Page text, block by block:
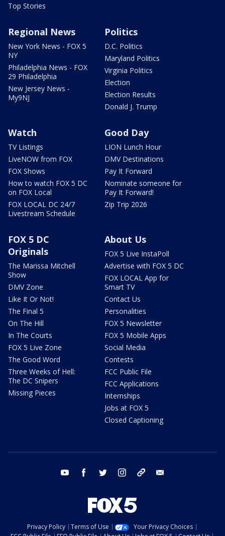
Top Stories
Regional News
New York News - FOX 5
NY
Philadelphia News - FOX
29 Philadelphia
New Jersey News -
My9NJ
Politics
D.C. Politics
Maryland Politics
Virginia Politics
Election
Election Results
Donald J. Trump
Watch
TV Listings
LiveNOW from FOX
FOX Shows
How to watch FOX 5 DC
on FOX Local
FOX LOCAL DC 24/7
Livestream Schedule
Good Day
LION Lunch Hour
DMV Destinations
Pay It Forward
Nominate someone for
Pay It Forward!
Zip Trip 2026
FOX 5 DC
Originals
The Marissa Mitchell
Show
DMV Zone
Like It Or Not!
The Final 5
On The Hill
In The Courts
FOX 5 Live Zone
The Good Word
Three Weeks of Hell:
The DC Snipers
Missing Pieces
About Us
FOX 5 Live InstaPoll
Advertise with FOX 5 DC
FOX LOCAL App for
Smart TV
Contact Us
Personalities
FOX 5 Newsletter
FOX 5 Mobile Apps
Social Media
Contests
FCC Public File
FCC Applications
Internships
Jobs at FOX 5
Closed Captioning
youtube facebook twitter instagram tiktok
Privacy Policy Terms of Use
Your Privacy Choices